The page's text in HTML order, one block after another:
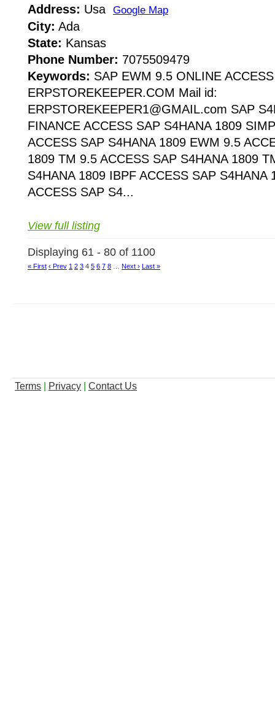
Address: Usa Google Map
City: Ada
State: Kansas
Phone Number: 7075509479
Keywords: SAP EWM 9.5 ONLINE ACCESS
ERPSTOREKEEPER.COM Mail id:
ERPSTOREKEEPER1@GMAIL.com SAP
FINANCE ACCESS SAP S4HANA 1809
ACCESS SAP S4HANA 1809 EWM 9.5
1809 TM 9.5 ACCESS SAP S4HANA 1809
S4HANA 1809 IBPF ACCESS SAP S4HANA
ACCESS SAP S4...
View full listing
Displaying 61 - 80 of 1100
« First ‹ Prev 1 2 3 4 5 6 7 8 Next › Last »
Terms Privacy Contact Us